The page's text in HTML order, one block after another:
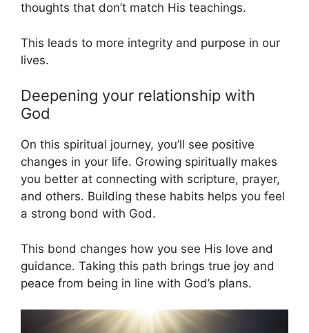
thoughts that don’t match His teachings.
This leads to more integrity and purpose in our
lives.
Deepening your relationship with
God
On this spiritual journey, you’ll see positive
changes in your life. Growing spiritually makes
you better at connecting with scripture, prayer,
and others. Building these habits helps you feel
a strong bond with God.
This bond changes how you see His love and
guidance. Taking this path brings true joy and
peace from being in line with God’s plans.